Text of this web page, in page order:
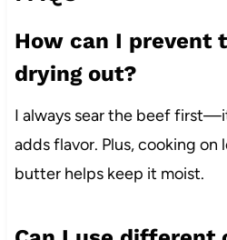
How can I prevent
drying out?
I always sear the beef
adds flavor. Plus, cooking
butter helps keep it moist.